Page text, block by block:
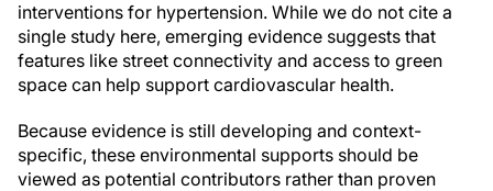
interventions for hypertension. While we do not cite a
single study here, emerging evidence suggests that
features like street connectivity and access to green
space can help support cardiovascular health.
Because evidence is still developing and context-
specific, these environmental supports should be
viewed as potential contributors rather than proven